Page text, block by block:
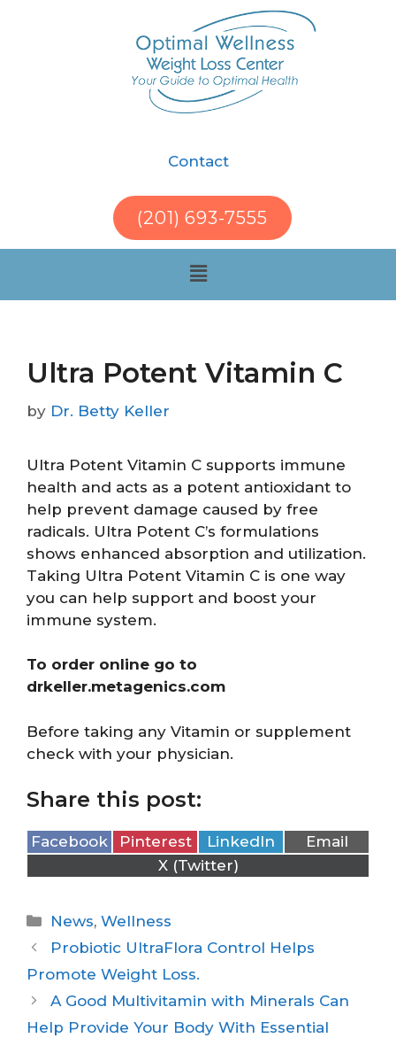
Contact
(201) 693-7555
Ultra Potent Vitamin C
by Dr. Betty Keller
Ultra Potent Vitamin C supports immune
health and acts as a potent antioxidant to
help prevent damage caused by free
radicals. Ultra Potent C’s formulations
shows enhanced absorption and utilization.
Taking Ultra Potent Vitamin C is one way
you can help support and boost your
immune system.
To order online go to
drkeller.metagenics.com
Before taking any Vitamin or supplement
check with your physician.
Share this post:
Facebook Pinterest LinkedIn
Email
X (Twitter)
News,Wellness
Probiotic UltraFlora Control Helps
Promote Weight Loss.
A Good Multivitamin with Minerals Can
Help Provide Your Body With Essential